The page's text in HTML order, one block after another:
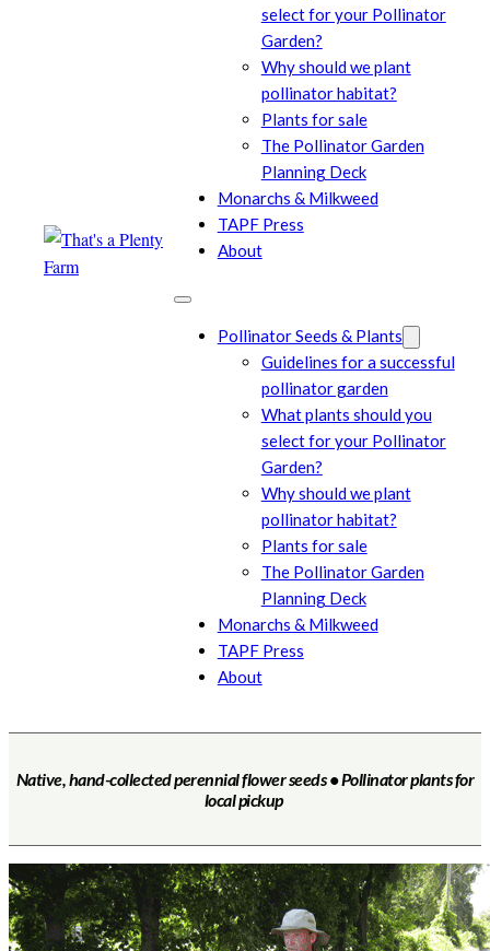
select for your Pollinator
Garden?
Why should we plant
pollinator habitat?
Plants for sale
The Pollinator Garden
Planning Deck
Monarchs & Milkweed
TAPF Press
About
Pollinator Seeds & Plants
Guidelines for a successful
pollinator garden
What plants should you
select for your Pollinator
Garden?
Why should we plant
pollinator habitat?
Plants for sale
The Pollinator Garden
Planning Deck
Monarchs & Milkweed
TAPF Press
About
Native, hand-collected perennial flower seeds • Pollinator plants for
local pickup